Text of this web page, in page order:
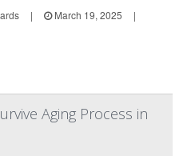
| March 19, 2025
|
Aging Process in